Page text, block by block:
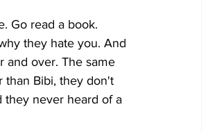
Go read a book.
they hate you. And
and over. The same
than Bibi, they don't
they never heard of a